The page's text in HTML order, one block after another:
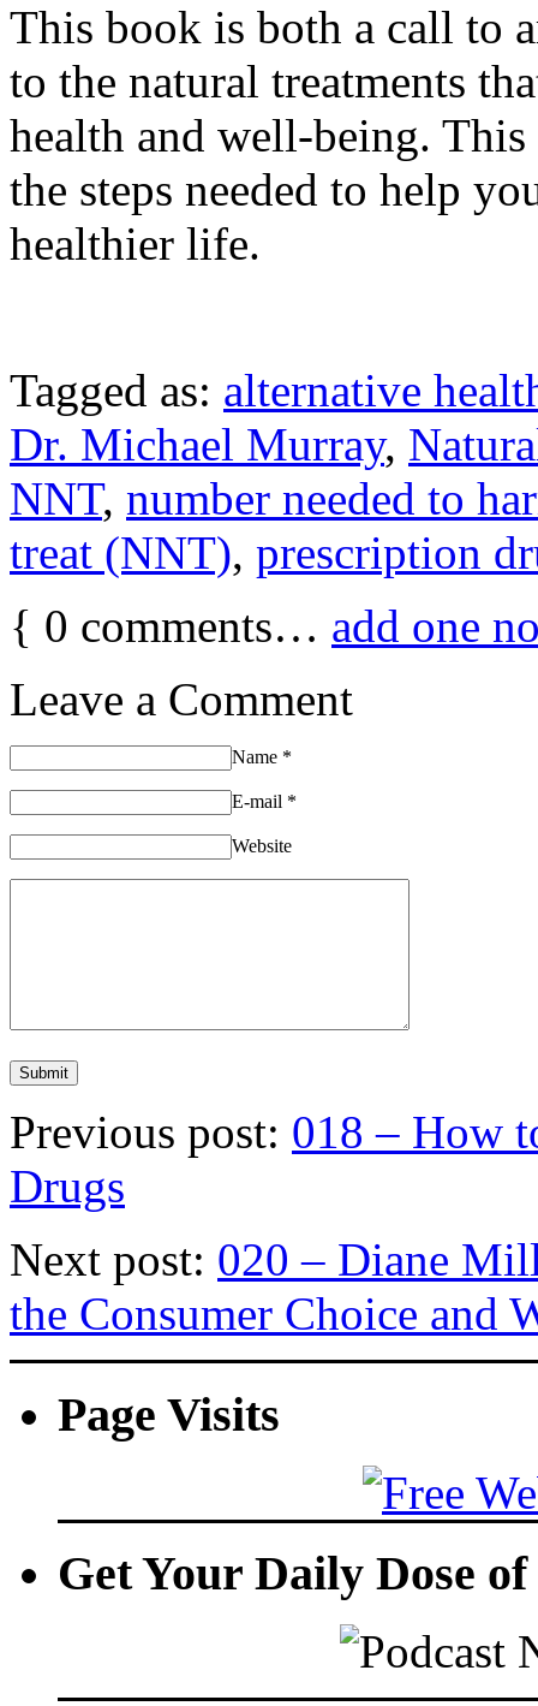
This book is both a call to
to the natural treatments
health and well-being.
the steps needed to help
healthier life.
Tagged as: alternative
Dr. Michael Murray,
NNT, number needed to
treat (NNT), prescription
{ 0 comments… add one
Leave a Comment
Name *
E-mail *
Website
Previous post: 018 – How
Drugs
Next post: 020 – Diane
the Consumer Choice and
Page Visits
Get Your Daily Dose